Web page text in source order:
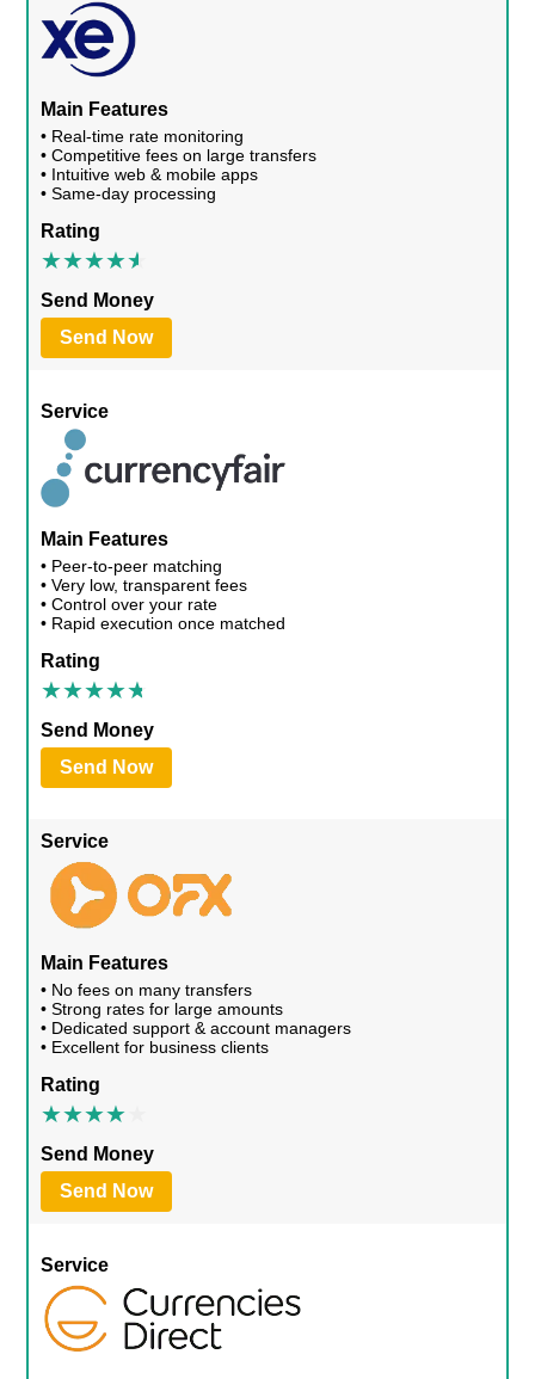
Main Features
• Real-time rate monitoring
• Competitive fees on large transfers
• Intuitive web & mobile apps
• Same-day processing
Rating
Send Money
Send Now
Service
Main Features
• Peer-to-peer matching
• Very low, transparent fees
• Control over your rate
• Rapid execution once matched
Rating
Send Money
Send Now
Service
Main Features
• No fees on many transfers
• Strong rates for large amounts
• Dedicated support & account managers
• Excellent for business clients
Rating
Send Money
Send Now
Service